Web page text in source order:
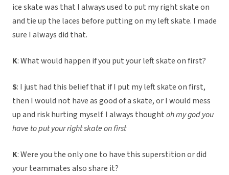
ice skate was that I always used to put my right skate on
and tie up the laces before putting on my left skate. I made
sure I always did that.
K: What would happen if you put your left skate on first?
S: I just had this belief that if I put my left skate on first,
then I would not have as good of a skate, or I would mess
up and risk hurting myself. I always thoughtoh my god you
have to put your right skate on first
K: Were you the only one to have this superstition or did
your teammates also share it?